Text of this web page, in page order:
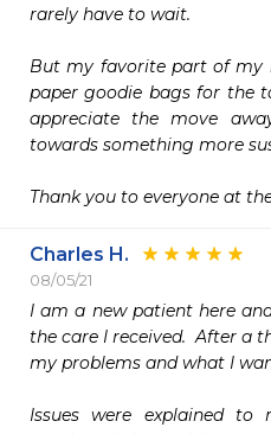
rarely have to wait.
But my favorite part of my
paper goodie bags for the
appreciate the move
towards something more
Charles H.
08/05/21
I am a new patient here
the care I received.  After a
my problems and what I
Issues were explained